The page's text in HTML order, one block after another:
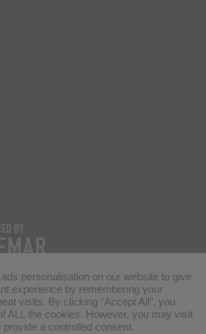
personalisation on our website to give
experience by remembering your
visits. By clicking “Accept All”, you
ALL the cookies. However, you may visit
a controlled consent.